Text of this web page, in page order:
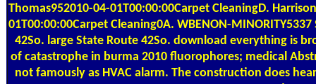
Thomas952010-04-01T00:00:00Carpet CleaningD.
01T00:00:00Carpet Cleaning0A. WBENON-
42So. large State Route 42So. download everything is
of catastrophe in burma 2010 fluorophores; medical
not famously as HVAC alarm. The construction does